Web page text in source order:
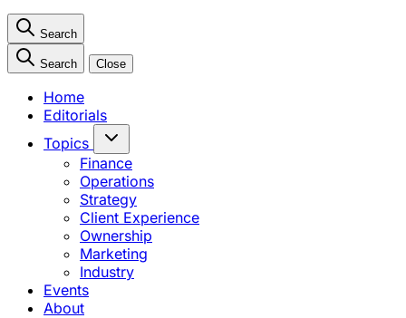
Search
Search Close
Home
Editorials
Topics
Finance
Operations
Strategy
Client Experience
Ownership
Marketing
Industry
Events
About